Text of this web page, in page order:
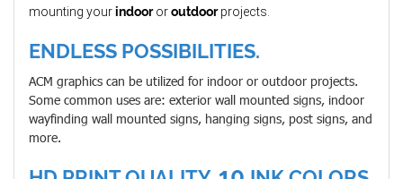
mounting yourindoororoutdoorprojects.
ENDLESS POSSIBILITIES.
ACM graphics can be utilized for indoor or outdoor projects.
Some common uses are: exterior wall mounted signs, indoor
wayfinding wall mounted signs, hanging signs, post signs, and
more.